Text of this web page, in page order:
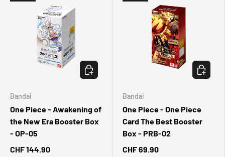
Bandai
One Piece - Awakening of
the New Era Booster Box
- OP-05
CHF 144.90
CHOOSE OPTIONS
Bandai
One Piece - One Piece
Card The Best Booster
Box - PRB-02
CHF 69.90
CHOOSE